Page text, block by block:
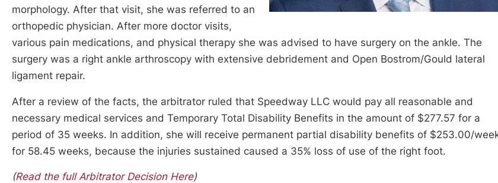
morphology. After that visit, she was referred to an
orthopedic physician. After more doctor visits,
various pain medications, and physical therapy she was advised to have surgery on the ankle. The
surgery was a right ankle arthroscopy with extensive debridement and Open Bostrom/Gould lateral
ligament repair.
After a review of the facts, the arbitrator ruled that Speedway LLC would pay all reasonable and
necessary medical services and Temporary Total Disability Benefits in the amount of $277.57 for a
period of 35 weeks. In addition, she will receive permanent partial disability benefits of $253.00/
for 58.45 weeks, because the injuries sustained caused a 35% loss of use of the right foot.
(Read the full Arbitrator Decision Here)